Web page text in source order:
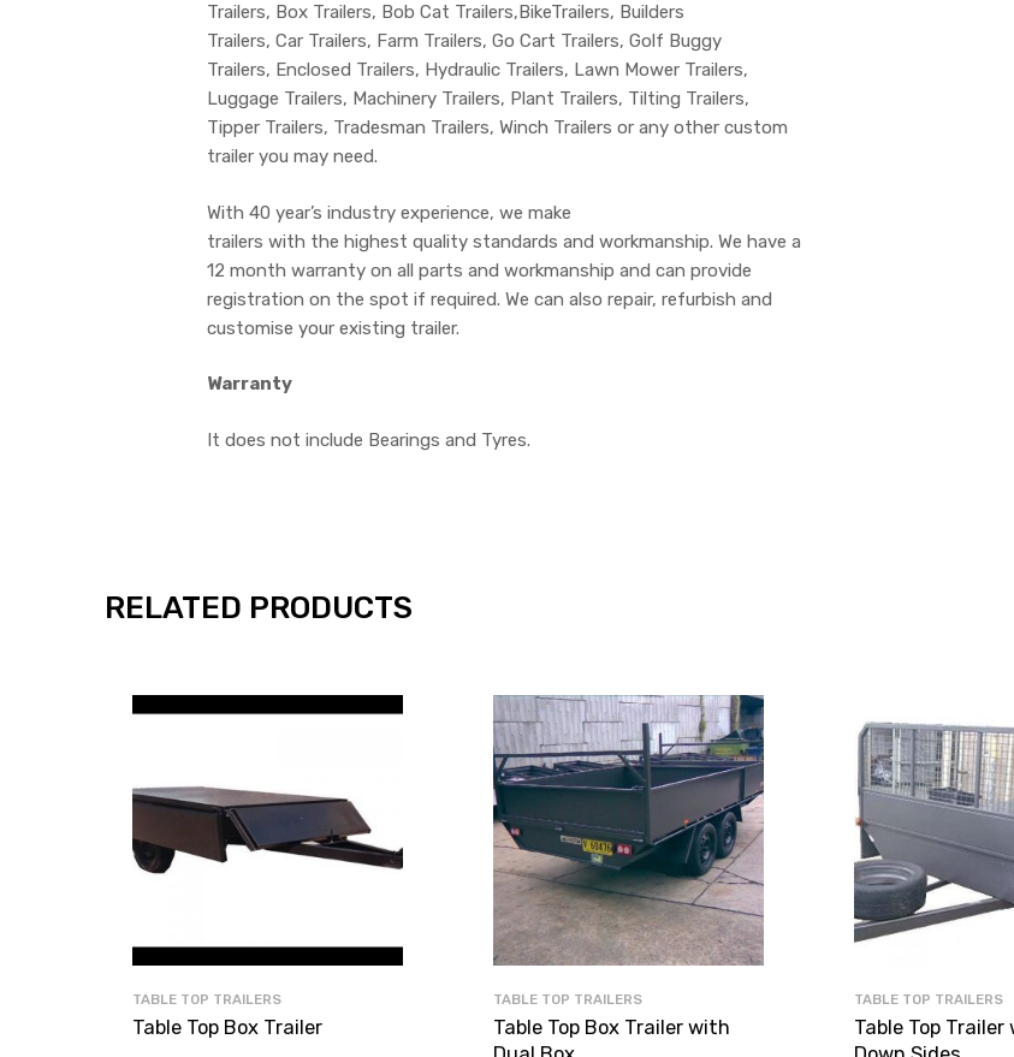
Trailers, Box Trailers, Bob Cat Trailers,BikeTrailers, Builders
Trailers, Car Trailers, Farm Trailers, Go Cart Trailers, Golf Buggy
Trailers, Enclosed Trailers, Hydraulic Trailers, Lawn Mower Trailers,
Luggage Trailers, Machinery Trailers, Plant Trailers, Tilting Trailers,
Tipper Trailers, Tradesman Trailers, Winch Trailers or any other custom
trailer you may need.
With 40 year’s industry experience, we make
trailers with the highest quality standards and workmanship. We have a
12 month warranty on all parts and workmanship and can provide
registration on the spot if required. We can also repair, refurbish and
customise your existing trailer.
Warranty
It does not include Bearings and Tyres.
RELATED PRODUCTS
TABLE TOP TRAILERS
Table Top Box Trailer
TABLE TOP TRAILERS
Table Top Box Trailer with
TABLE TOP TRAILERS
Table Top Trailer